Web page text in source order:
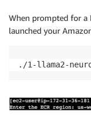
When prompted for a
launched your
./1-llama2-